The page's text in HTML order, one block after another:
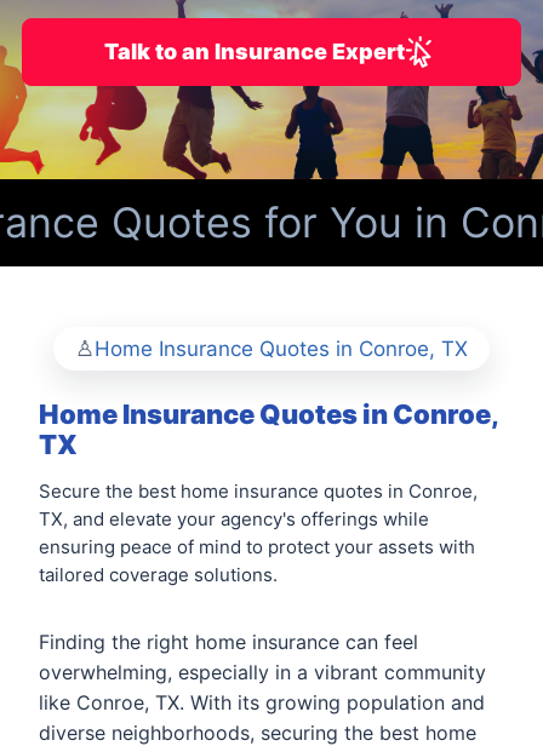
Talk to an Insurance Expert
Quotes for You in
Home Insurance Quotes in Conroe, TX
Home Insurance Quotes in Conroe,
TX
Secure the best home insurance quotes in Conroe,
TX, and elevate your agency's offerings while
ensuring peace of mind to protect your assets with
tailored coverage solutions.
Finding the right home insurance can feel
overwhelming, especially in a vibrant community
like Conroe, TX. With its growing population and
diverse neighborhoods, securing the best home